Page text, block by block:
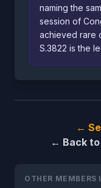
naming the
session of
achieved rare
S.3822 is the
←
← Back to
OTHER MEMBERS